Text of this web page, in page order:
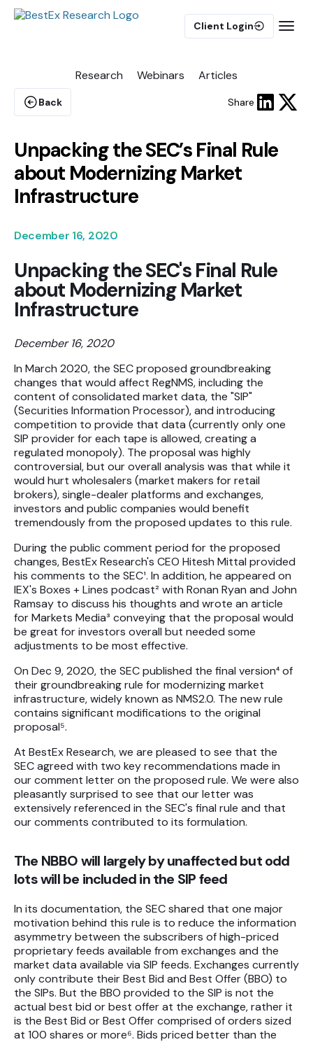
Equities Algorithms
Futures Algorithms
BUY-SIDE
Execution Algorithms
MARKET IMPACT MODEL
Pulse AI
Trade Analytics
Research
Articles
Webinars
About Us
News
Careers
Client Login
Research Webinars Articles
Back Share
Unpacking the SEC’s Final Rule
about Modernizing Market
Infrastructure
December 16, 2020
Unpacking the SEC's Final Rule
about Modernizing Market
Infrastructure
December 16, 2020
In March 2020, the SEC proposed groundbreaking
changes that would affect RegNMS, including the
content of consolidated market data, the "SIP"
(Securities Information Processor), and introducing
competition to provide that data (currently only one
SIP provider for each tape is allowed, creating a
regulated monopoly). The proposal was highly
controversial, but our overall analysis was that while it
would hurt wholesalers (market makers for retail
brokers), single-dealer platforms and exchanges,
investors and public companies would benefit
tremendously from the proposed updates to this rule.
During the public comment period for the proposed
changes, BestEx Research's CEO Hitesh Mittal provided
his comments to the SEC¹. In addition, he appeared on
IEX's Boxes + Lines podcast² with Ronan Ryan and John
Ramsay to discuss his thoughts and wrote an article
for Markets Media³ conveying that the proposal would
be great for investors overall but needed some
adjustments to be most effective.
On Dec 9, 2020, the SEC published the final version⁴ of
their groundbreaking rule for modernizing market
infrastructure, widely known as NMS2.0. The new rule
contains significant modifications to the original
proposal⁵.
At BestEx Research, we are pleased to see that the
SEC agreed with two key recommendations made in
our comment letter on the proposed rule. We were also
pleasantly surprised to see that our letter was
extensively referenced in the SEC's final rule and that
our comments contributed to its formulation.
The NBBO will largely by unaffected but odd
lots will be included in the SIP feed
In its documentation, the SEC shared that one major
motivation behind this rule is to reduce the information
asymmetry between the subscribers of high-priced
proprietary feeds available from exchanges and the
market data available via SIP feeds. Exchanges currently
only contribute their Best Bid and Best Offer (BBO) to
the SIPs. But the BBO provided to the SIP is not the
actual best bid or best offer at the exchange, rather it
is the Best Bid or Best Offer comprised of orders sized
at 100 shares or more⁶. Bids priced better than the